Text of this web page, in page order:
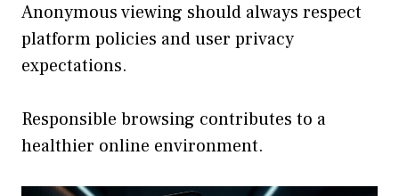
Anonymous viewing should always respect
platform policies and user privacy
expectations.
Responsible browsing contributes to a
healthier online environment.